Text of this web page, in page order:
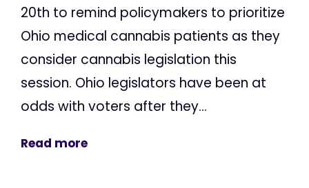
20th to remind policymakers to prioritize
Ohio medical cannabis patients as they
consider cannabis legislation this
session. Ohio legislators have been at
odds with voters after they...
Read more